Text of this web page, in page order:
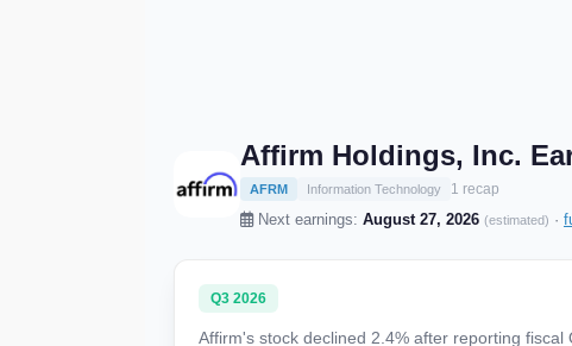
Affirm Holdings, Inc.
AFRM Information Technology 1 recap
Next earnings: August 27, 2026 (estimated) ·
Q3 2026
Affirm's stock declined 2.4% after reporting